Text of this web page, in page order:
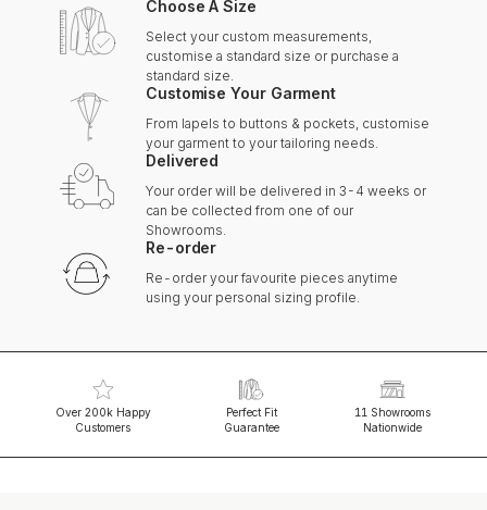
Choose A Size
Select your custom measurements,
customise a standard size or purchase a
standard size.
Customise Your Garment
From lapels to buttons & pockets, customise
your garment to your tailoring needs.
Delivered
Your order will be delivered in 3-4 weeks or
can be collected from one of our
Showrooms.
Re-order
Re-order your favourite pieces anytime
using your personal sizing profile.
Over 200k Happy
Customers
Perfect Fit
Guarantee
11 Showrooms
Nationwide